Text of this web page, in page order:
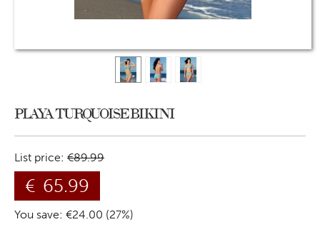
PLAYA TURQUOISE BIKINI
List price: €89.99
€ 65.99
You save: €24.00 (27%)